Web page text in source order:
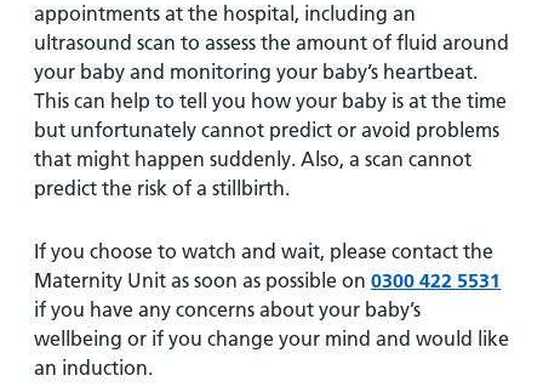
appointments at the hospital, including an
ultrasound scan to assess the amount of fluid around
your baby and monitoring your baby’s heartbeat.
This can help to tell you how your baby is at the time
but unfortunately cannot predict or avoid problems
that might happen suddenly. Also, a scan cannot
predict the risk of a stillbirth.
If you choose to watch and wait, please contact the
Maternity Unit as soon as possible on 0300 422 5531
if you have any concerns about your baby’s
wellbeing or if you change your mind and would like
an induction.